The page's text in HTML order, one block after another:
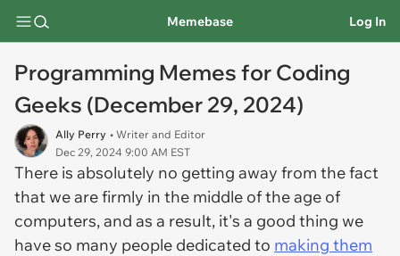
Memebase Log In
Programming Memes for Coding
Geeks (December 29, 2024)
Ally Perry • Writer and Editor
Dec 29, 2024 9:00 AM EST
There is absolutely no getting away from the fact
that we are firmly in the middle of the age of
computers, and as a result, it's a good thing we
have so many people dedicated to making them